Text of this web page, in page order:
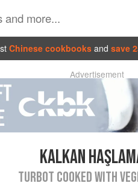
Chinese cookbooks and save
Advertisement
KALKAN
TURBOT COOKED WITH